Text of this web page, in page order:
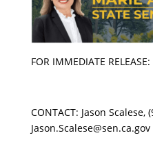
FOR IMMEDIATE
CONTACT: Jason Scalese,
Jason.Scalese@sen.ca.gov